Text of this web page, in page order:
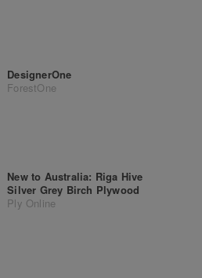
DesignerOne
ForestOne
New to Australia: Riga Hive
Silver Grey Birch Plywood
Ply Online